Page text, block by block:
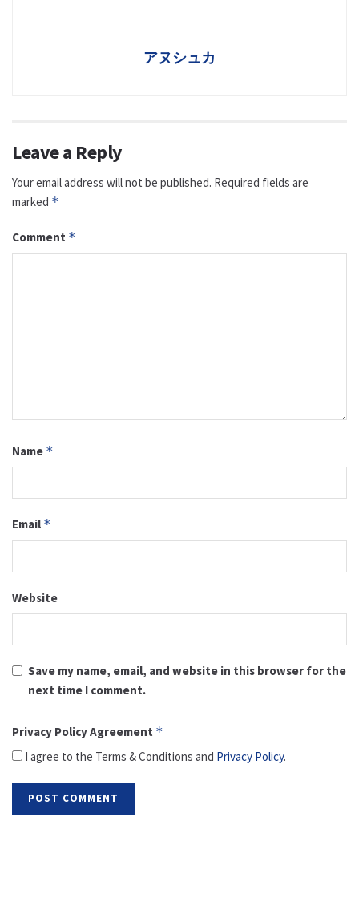
アヌシュカ
Leave a Reply
Your email address will not be published. Required fields are
marked *
Comment *
Name *
Email *
Website
Save my name, email, and website in this browser for the
next time I comment.
Privacy Policy Agreement *
I agree to the Terms & Conditions and Privacy Policy.